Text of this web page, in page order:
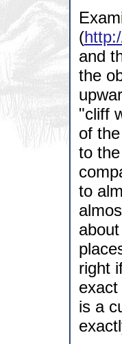
(
and
the
"cliff
of
to
to
right
is a